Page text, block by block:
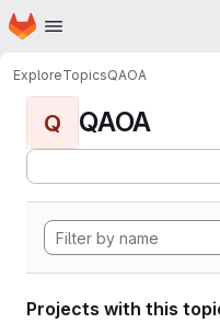
Skip to main content
Homepage
ExploreTopicsQAOA
Q QAOA
Projects with this